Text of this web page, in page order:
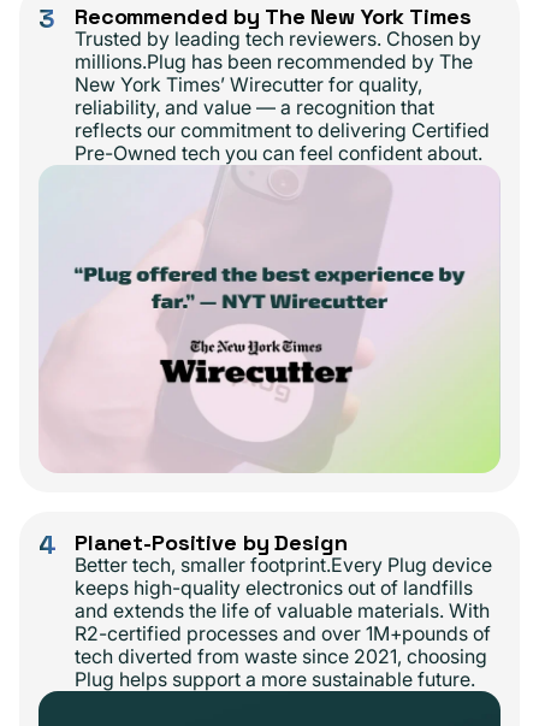
3 Recommended by The New York Times
Trusted by leading tech reviewers. Chosen by
millions.Plug has been recommended by The
New York Times’ Wirecutter for quality,
reliability, and value — a recognition that
reflects our commitment to delivering Certified
Pre-Owned tech you can feel confident about.
4 Planet-Positive by Design
Better tech, smaller footprint.Every Plug device
keeps high-quality electronics out of landfills
and extends the life of valuable materials. With
R2-certified processes and over 1M+pounds of
tech diverted from waste since 2021, choosing
Plug helps support a more sustainable future.